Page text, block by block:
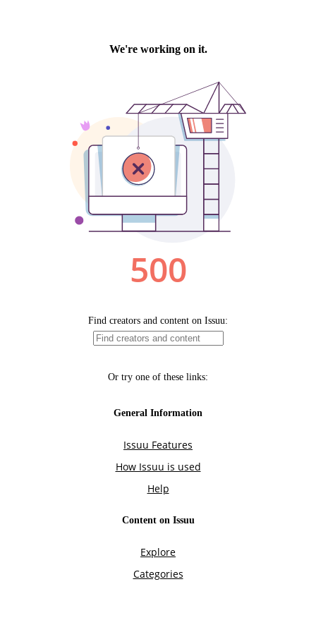
We're working on it.
500
Find creators and content on Issuu:
Or try one of these links:
General Information
Issuu Features
How Issuu is used
Help
Content on Issuu
Explore
Categories